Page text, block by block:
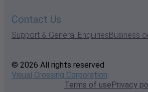
Contact Us
Support & General EnquiriesBusiness
© 2026 All rights reserved
Visual Crossing Corporation
Terms of usePrivacy